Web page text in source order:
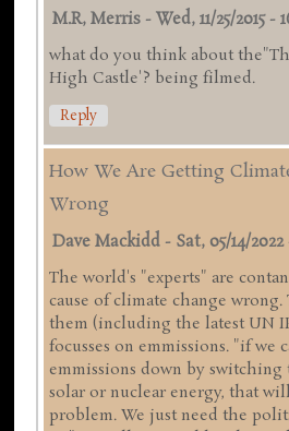
M.R, Merris -Wed, 11/25/2015 -
what do you think about
High Castle'? being filmed.
Reply
How We Are Getting
Wrong
Dave Mackidd- Sat, 05/14/2022
The world's "experts" are
cause of climate change
them (including the latest UN
focusses on emmissions. "if we
emmissions down by switching
solar or nuclear energy, that
problem. We just need the